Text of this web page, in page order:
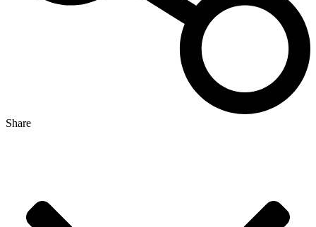
Share